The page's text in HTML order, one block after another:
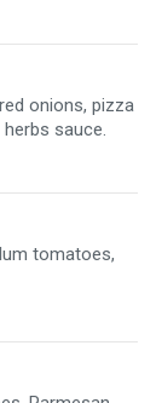
onions, pizza
sauce.
tomatoes,